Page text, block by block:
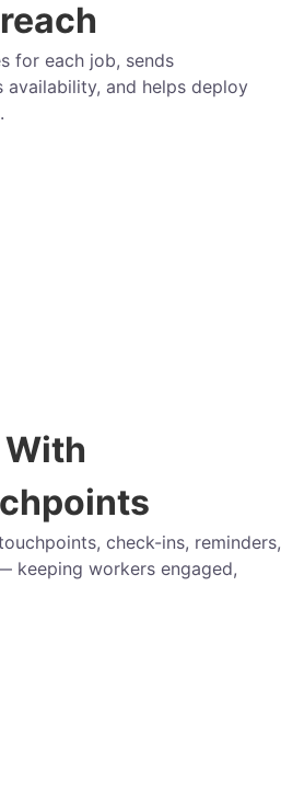
for each job, sends
and helps deploy
check-ins, reminders,
keeping workers engaged,